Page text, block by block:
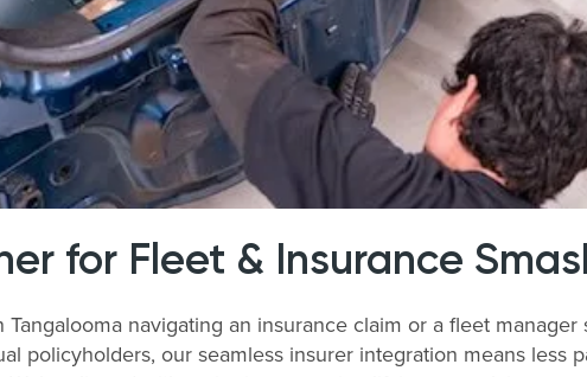
for Fleet & Insurance
navigating an insurance claim or a fleet
policyholders, our seamless insurer integration means less